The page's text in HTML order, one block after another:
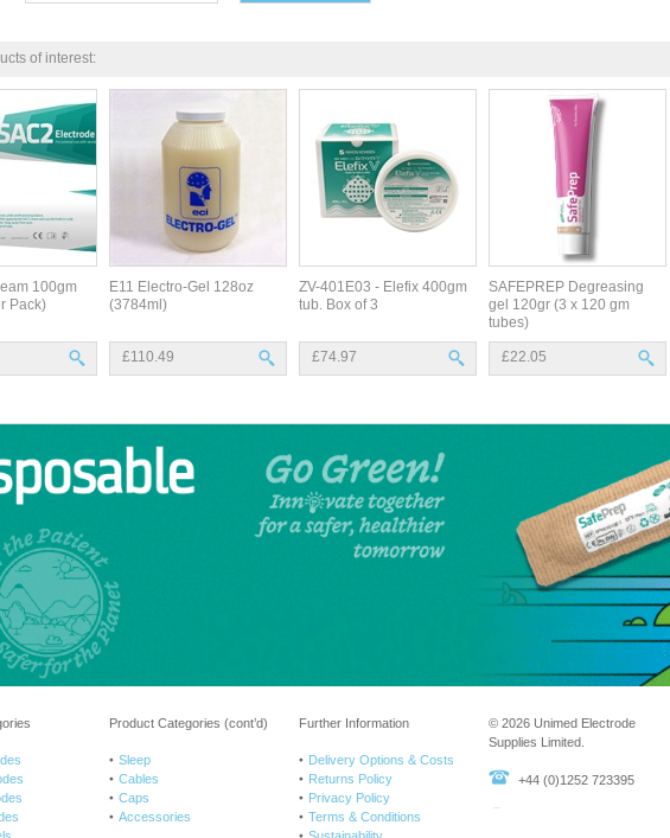
of interest:
100gm
Pack)
E11 Electro-Gel 128oz
(3784ml)
£110.49
ZV-401E03 - Elefix 400gm
tub. Box of 3
£74.97
SAFEPREP Degreasing
gel 120gr (3 x 120 gm
tubes)
£22.05
Product Categories (cont’d)
Sleep
Cables
Caps
Accessories
Further Information
Delivery Options & Costs
Returns Policy
Privacy Policy
Terms & Conditions
© 2026 Unimed Electrode
Supplies Limited.
+44 (0)1252 723395